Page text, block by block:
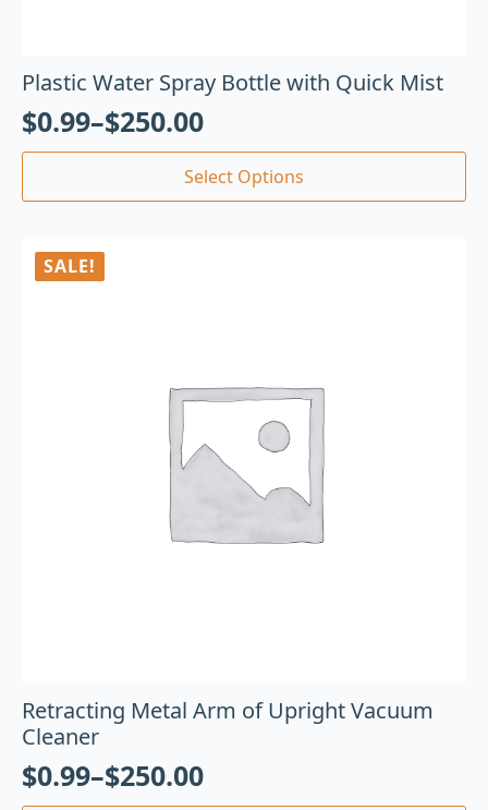
Plastic Water Spray Bottle with Quick Mist
$0.99–$250.00
Select Options
SALE!
Retracting Metal Arm of Upright Vacuum
Cleaner
$0.99–$250.00